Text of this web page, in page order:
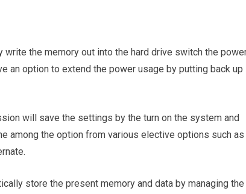
write the memory out into the hard drive switch the
an option to extend the power usage by putting back up
will save the settings by the turn on the system and
among the option from various elective options such as
store the present memory and data by managing the